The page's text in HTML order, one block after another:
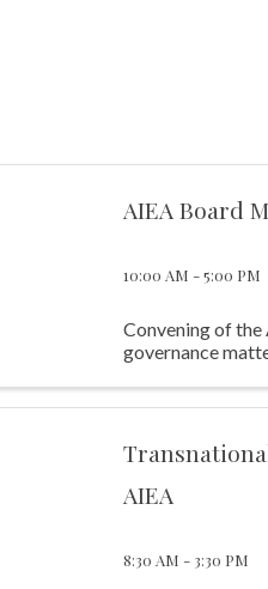
AIEA Board
10:00 AM - 5:00 PM
Convening of
governance
AIEA
8:30 AM - 3:30 PM